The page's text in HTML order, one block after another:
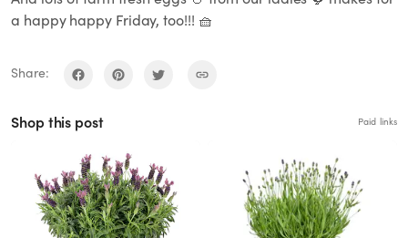
a happy happy Friday, too!!! 🧺
Share:
Shop this post Paid links